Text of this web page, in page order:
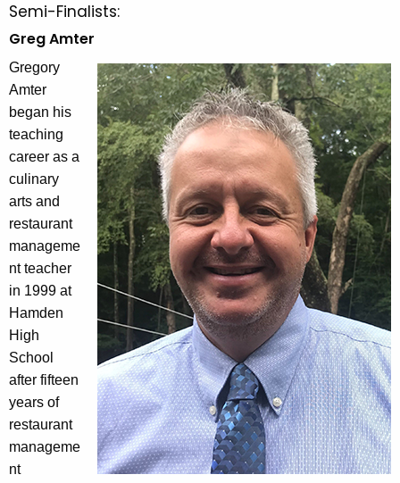
Semi-Finalists:
Greg Amter
Gregory
Amter
began his
teaching
career as a
culinary
arts and
restaurant
manageme
nt teacher
in 1999 at
Hamden
High
School
after fifteen
years of
restaurant
manageme
nt